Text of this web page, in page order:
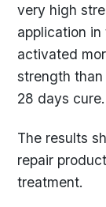
very high
application in
activated
strength
28 days cure.
The results
repair
treatment.